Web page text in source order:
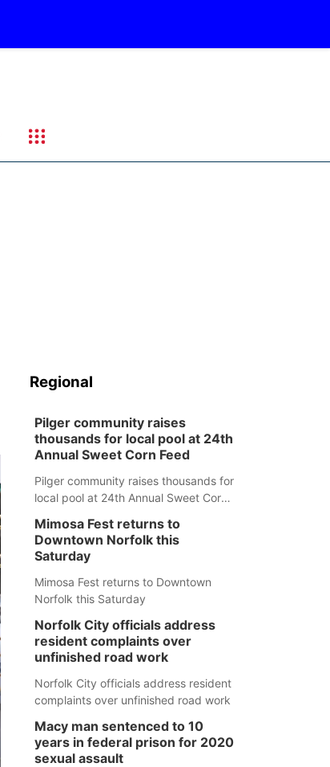
Regional
Pilger community raises
thousands for local pool at 24th
Annual Sweet Corn Feed
Pilger community raises thousands for
local pool at 24th Annual Sweet Corn
Mimosa Fest returns to
Downtown Norfolk this
Saturday
Mimosa Fest returns to Downtown
Norfolk this Saturday
Norfolk City officials address
resident complaints over
unfinished road work
Norfolk City officials address resident
complaints over unfinished road work
Macy man sentenced to 10
years in federal prison for 2020
sexual assault